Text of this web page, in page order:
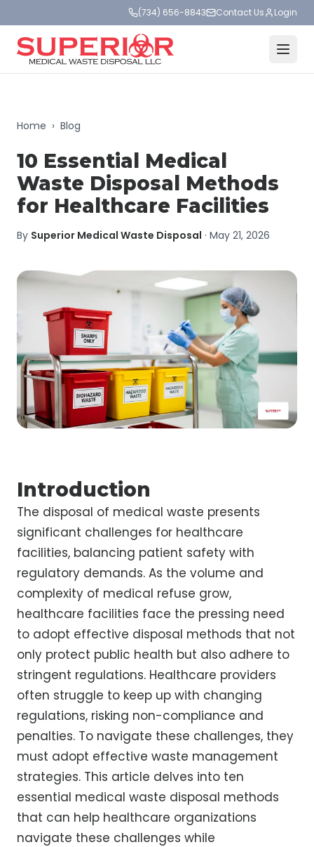
(734) 656-8843 Contact Us Login
Home › Blog
10 Essential Medical
Waste Disposal Methods
for Healthcare Facilities
By Superior Medical Waste Disposal · May 21, 2026
Introduction
The disposal of medical waste presents
significant challenges for healthcare
facilities, balancing patient safety with
regulatory demands. As the volume and
complexity of medical refuse grow,
healthcare facilities face the pressing need
to adopt effective disposal methods that not
only protect public health but also adhere to
stringent regulations. Healthcare providers
often struggle to keep up with changing
regulations, risking non-compliance and
penalties. To navigate these challenges, they
must adopt effective waste management
strategies. This article delves into ten
essential medical waste disposal methods
that can help healthcare organizations
navigate these challenges while